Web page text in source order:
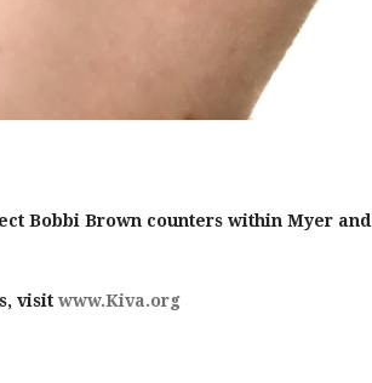
Bobbi Brown counters within Myer and
visit www.Kiva.org